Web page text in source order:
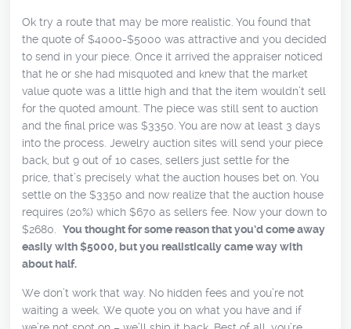
Ok try a route that may be more realistic. You found that
the quote of $4000-$5000 was attractive and you decided
to send in your piece. Once it arrived the appraiser noticed
that he or she had misquoted and knew that the market
value quote was a little high and that the item wouldn’t sell
for the quoted amount. The piece was still sent to auction
and the final price was $3350. You are now at least 3 days
into the process. Jewelry auction sites will send your piece
back, but 9 out of 10 cases, sellers just settle for the
price, that’s precisely what the auction houses bet on. You
settle on the $3350 and now realize that the auction house
requires (20%) which $670 as sellers fee. Now your down to
$2680. You thought for some reason that you’d come away
easily with $5000, but you realistically came way with
about half.
We don’t work that way. No hidden fees and you’re not
waiting a week. We quote you on what you have and if